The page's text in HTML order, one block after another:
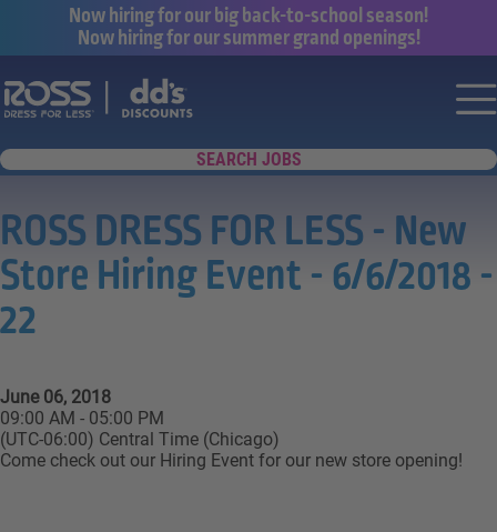
Now hiring for our big back-to-school season!
Now hiring for our summer grand openings!
Say yes to a great career with Ross
SEARCH JOBS
ROSS DRESS FOR LESS - New
Store Hiring Event - 6/6/2018 -
22
June 06, 2018
09:00 AM - 05:00 PM
(UTC-06:00) Central Time (Chicago)
Come check out our Hiring Event for our new store opening!